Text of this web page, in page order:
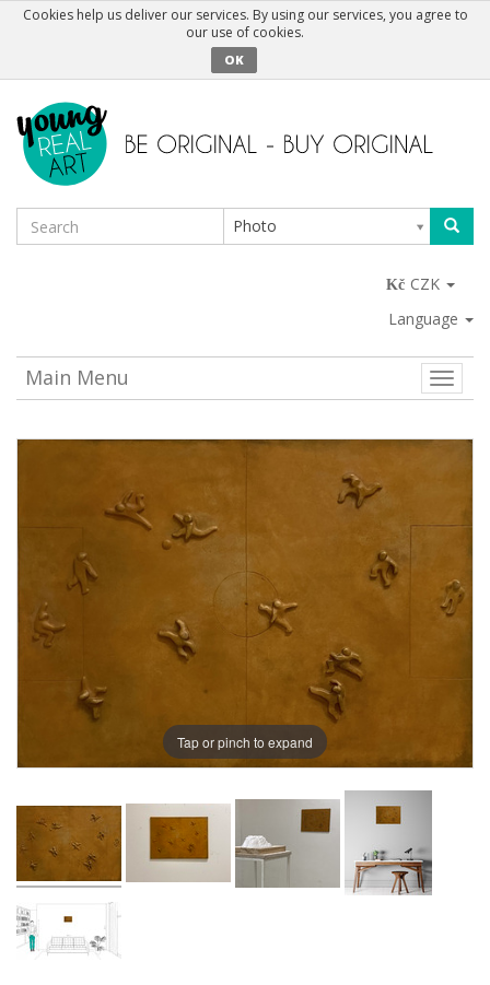
Cookies help us deliver our services. By using our services, you agree to
our use of cookies.
OK
Photo
CZK
Language
Toggle
Main Menu
Tap or pinch to expand